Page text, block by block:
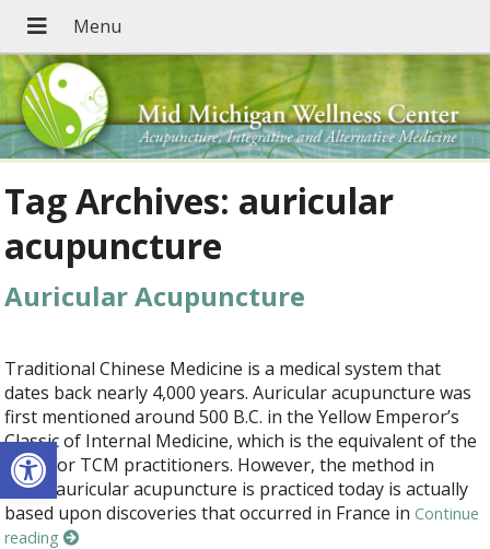
Open toolbar
Tag Archives: auricular
acupuncture
Auricular Acupuncture
Traditional Chinese Medicine is a medical system that
dates back nearly 4,000 years. Auricular acupuncture was
first mentioned around 500 B.C. in the Yellow Emperor’s
Classic of Internal Medicine, which is the equivalent of the
Bible for TCM practitioners. However, the method in
which auricular acupuncture is practiced today is actually
based upon discoveries that occurred in France inContinue
reading